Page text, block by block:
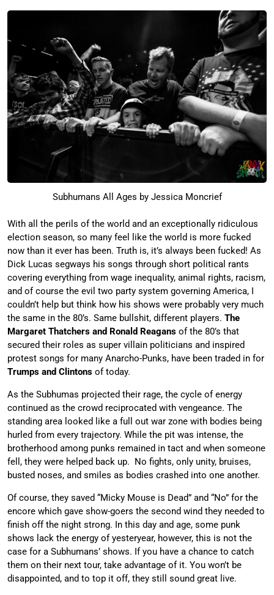
Subhumans All Ages by Jessica Moncrief
With all the perils of the world and an exceptionally ridiculous
election season, so many feel like the world is more fucked
now than it ever has been. Truth is, it’s always been fucked! As
Dick Lucas segways his songs through short political rants
covering everything from wage inequality, animal rights, racism,
and of course the evil two party system governing America, I
couldn’t help but think how his shows were probably very much
the same in the 80’s. Same bullshit, different players. The
Margaret Thatchers and Ronald Reagans of the 80’s that
secured their roles as super villain politicians and inspired
protest songs for many Anarcho-Punks, have been traded in for
Trumps and Clintons of today.
As the Subhumas projected their rage, the cycle of energy
continued as the crowd reciprocated with vengeance. The
standing area looked like a full out war zone with bodies being
hurled from every trajectory. While the pit was intense, the
brotherhood among punks remained in tact and when someone
fell, they were helped back up. No fights, only unity, bruises,
busted noses, and smiles as bodies crashed into one another.
Of course, they saved “Micky Mouse is Dead” and “No” for the
encore which gave show-goers the second wind they needed to
finish off the night strong. In this day and age, some punk
shows lack the energy of yesteryear, however, this is not the
case for a Subhumans’ shows. If you have a chance to catch
them on their next tour, take advantage of it. You won’t be
disappointed, and to top it off, they still sound great live.